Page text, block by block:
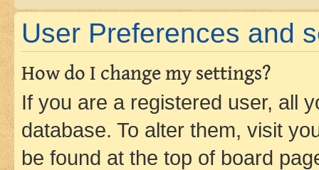
User Preferences and
How do I change my settings?
If you are a registered user, all
database. To alter them, visit
be found at the top of board